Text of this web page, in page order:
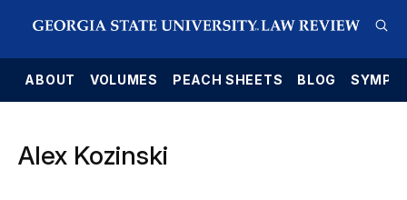
ABOUT VOLUMES PEACH SHEETS BLOG
Alex Kozinski